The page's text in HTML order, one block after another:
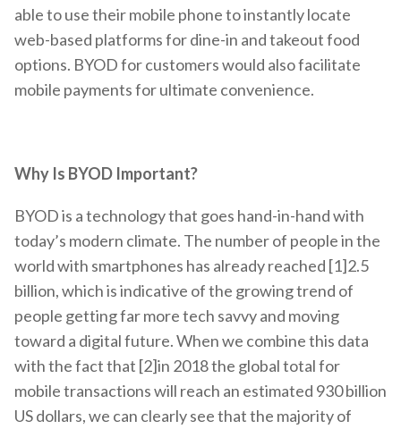
able to use their mobile phone to instantly locate
web-based platforms for dine-in and takeout food
options. BYOD for customers would also facilitate
mobile payments for ultimate convenience.
Why Is BYOD Important?
BYOD is a technology that goes hand-in-hand with
today’s modern climate. The number of people in the
world with smartphones has already reached [1]2.5
billion, which is indicative of the growing trend of
people getting far more tech savvy and moving
toward a digital future. When we combine this data
with the fact that [2]in 2018 the global total for
mobile transactions will reach an estimated 930 billion
US dollars, we can clearly see that the majority of